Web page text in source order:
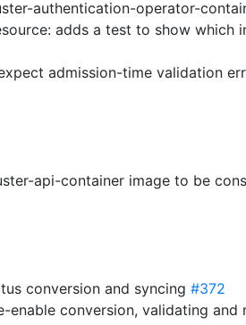
authentication-operator-
adds a test to show which
admission-time validation
api-container image to be
conversion and syncing #372
enable conversion, validating